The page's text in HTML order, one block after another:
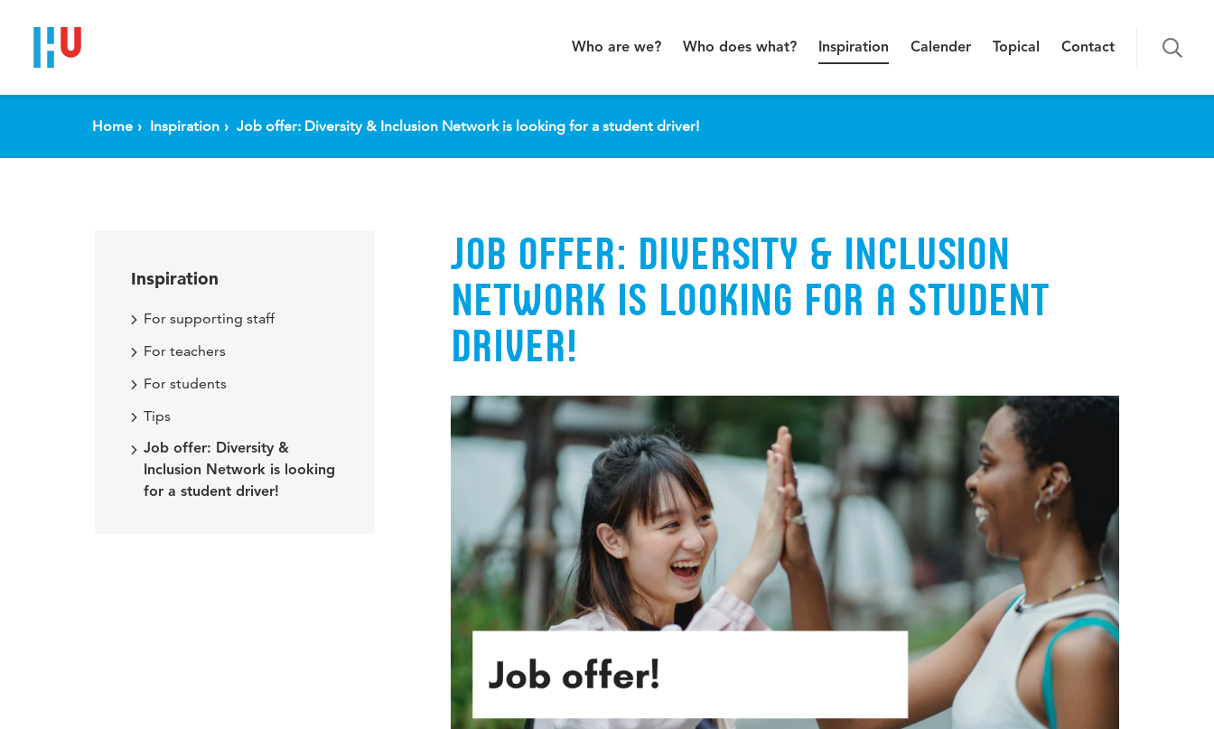
Who are we? Who does what? Inspiration Calender Topical Contact
Home Inspiration Job offer: Diversity & Inclusion Network is looking for a student driver!
Inspiration
For supporting staff
For teachers
For students
Tips
Job offer: Diversity &
Inclusion Network is looking
for a student driver!
JOB OFFER: DIVERSITY & INCLUSION
NETWORK IS LOOKING FOR A STUDENT
DRIVER!